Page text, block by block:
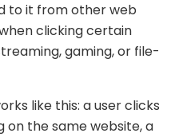
to it from other web
clicking certain
gaming, or file-
like this: a user clicks
on the same website, a